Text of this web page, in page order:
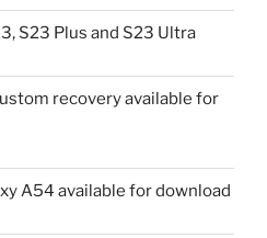
S23 Plus and S23 Ultra
recovery available for
A54 available for download